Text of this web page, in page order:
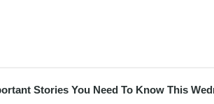
Stories You Need To Know This